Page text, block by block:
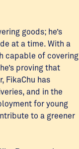
goods; he’s
at a time. With a
capable of covering
proving that
FikaChu has
and in the
for young
to a greener